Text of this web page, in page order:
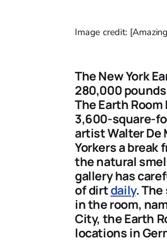
Image credit:
The New York
280,000
The Earth
3,600-square-
artist Walter De
Yorkers a
the natural
gallery has
of dirtdaily.
in the room,
City, the Earth
locations in